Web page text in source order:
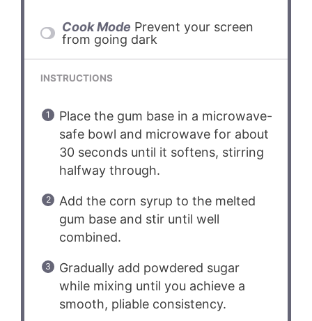
Cook Mode Prevent your screen
from going dark
INSTRUCTIONS
Place the gum base in a microwave-
safe bowl and microwave for about
30 seconds until it softens, stirring
halfway through.
Add the corn syrup to the melted
gum base and stir until well
combined.
Gradually add powdered sugar
while mixing until you achieve a
smooth, pliable consistency.